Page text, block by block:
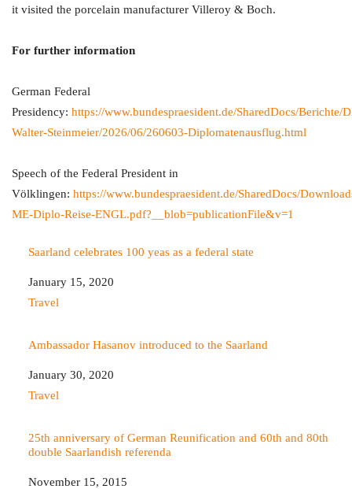
it visited the porcelain manufacturer Villeroy & Boch.
For further information
German Federal
Presidency: https://www.bundespraesident.de/SharedDocs/Berichte/
Walter-Steinmeier/2026/06/260603-Diplomatenausflug.html
Speech of the Federal President in
Völklingen: https://www.bundespraesident.de/SharedDocs/
ME-Diplo-Reise-ENGL.pdf?__blob=publicationFile&v=1
Saarland celebrates 100 yeas as a federal state
Date
January 15, 2020
In relation to
Travel
Ambassador Hasanov introduced to the Saarland
Date
January 30, 2020
In relation to
Travel
25th anniversary of German Reunification and 60th and 80th
double Saarlandish referenda
Date
November 15, 2015